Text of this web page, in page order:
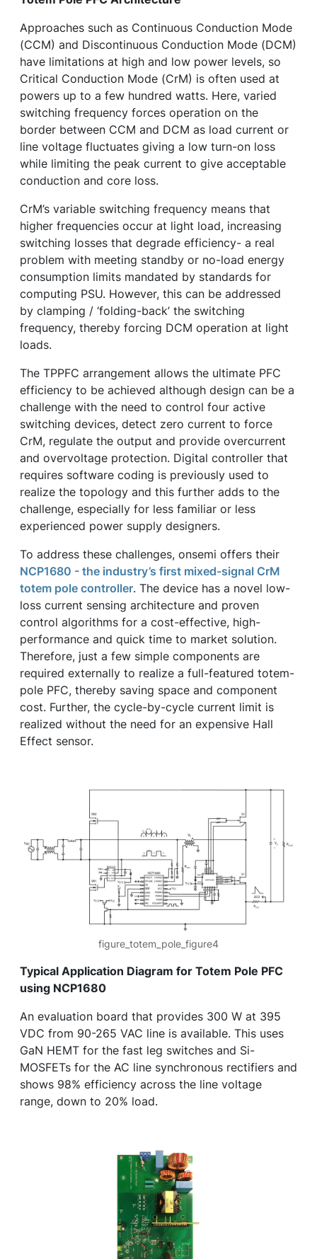
Approaches such as Continuous Conduction Mode
(CCM) and Discontinuous Conduction Mode (DCM)
have limitations at high and low power levels, so
Critical Conduction Mode (CrM) is often used at
powers up to a few hundred watts. Here, varied
switching frequency forces operation on the
border between CCM and DCM as load current or
line voltage fluctuates giving a low turn-on loss
while limiting the peak current to give acceptable
conduction and core loss.
CrM’s variable switching frequency means that
higher frequencies occur at light load, increasing
switching losses that degrade efficiency- a real
problem with meeting standby or no-load energy
consumption limits mandated by standards for
computing PSU. However, this can be addressed
by clamping / ‘folding-back’ the switching
frequency, thereby forcing DCM operation at light
loads.
The TPPFC arrangement allows the ultimate PFC
efficiency to be achieved although design can be a
challenge with the need to control four active
switching devices, detect zero current to force
CrM, regulate the output and provide overcurrent
and overvoltage protection. Digital controller that
requires software coding is previously used to
realize the topology and this further adds to the
challenge, especially for less familiar or less
experienced power supply designers.
To address these challenges, onsemi offers their
NCP1680 - the industry’s first mixed-signal CrM
totem pole controller. The device has a novel low-
loss current sensing architecture and proven
control algorithms for a cost-effective, high-
performance and quick time to market solution.
Therefore, just a few simple components are
required externally to realize a full-featured totem-
pole PFC, thereby saving space and component
cost. Further, the cycle-by-cycle current limit is
realized without the need for an expensive Hall
Effect sensor.
figure_totem_pole_figure4
Typical Application Diagram for Totem Pole PFC
using NCP1680
An evaluation board that provides 300 W at 395
VDC from 90-265 VAC line is available. This uses
GaN HEMT for the fast leg switches and Si-
MOSFETs for the AC line synchronous rectifiers and
shows 98% efficiency across the line voltage
range, down to 20% load.